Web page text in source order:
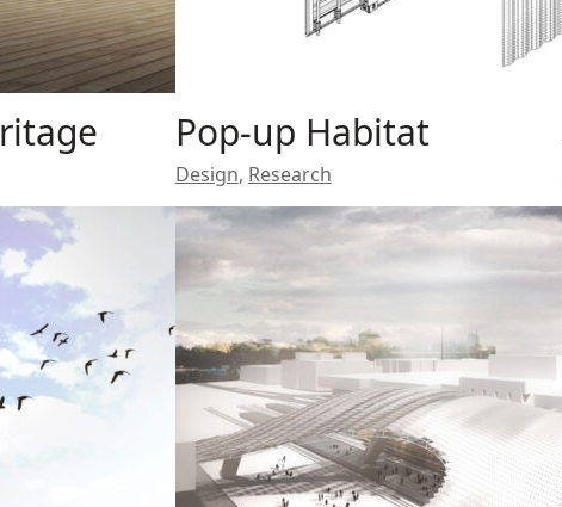
Pop-up Habitat
Design, Research